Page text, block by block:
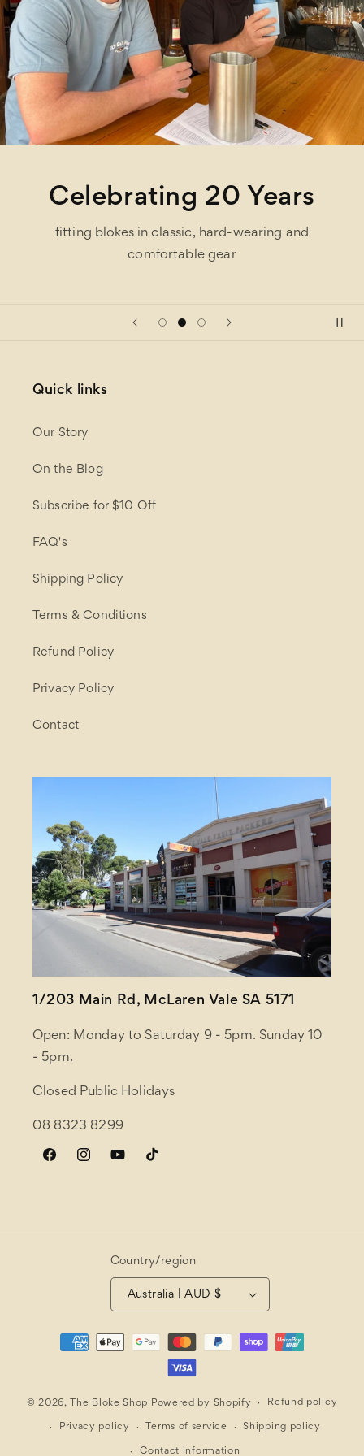
Celebrating 20 Years
fitting blokes in classic, hard-wearing and
comfortable gear
Quick links
Our Story
On the Blog
Subscribe for $10 Off
FAQ's
Shipping Policy
Terms & Conditions
Refund Policy
Privacy Policy
Contact
1/203 Main Rd, McLaren Vale SA 5171
Open: Monday to Saturday 9 - 5pm. Sunday 10
- 5pm.
Closed Public Holidays
08 8323 8299
FacebookInstagramYouTubeTikTok
Country/region
Australia | AUD $
Payment
© 2026, The Bloke Shop Powered by Shopify Refund policy
Privacy policy Terms of service Shipping policy
Contact information